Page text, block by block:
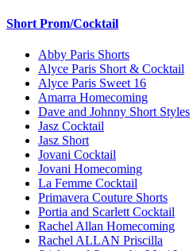
Short Prom/Cocktail
Abby Paris Shorts
Alyce Paris Short & Cocktail
Alyce Paris Sweet 16
Amarra Homecoming
Dave and Johnny Short Styles
Jasz Cocktail
Jasz Short
Jovani Cocktail
Jovani Homecoming
La Femme Cocktail
Primavera Couture Shorts
Portia and Scarlett Cocktail
Rachel Allan Homecoming
Rachel ALLAN Priscilla